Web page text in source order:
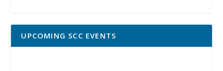
UPCOMING SCC EVENTS